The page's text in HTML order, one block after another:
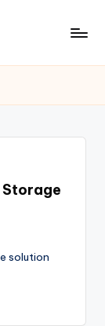
Storage
solution